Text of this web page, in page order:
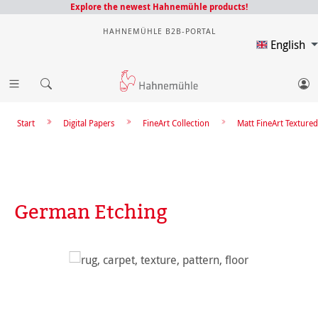
Explore the newest Hahnemühle products!
HAHNEMÜHLE B2B-PORTAL
English
Matt FineArt Textured
FineArt Collection
Digital Papers
Start
German Etching
Skip image gallery